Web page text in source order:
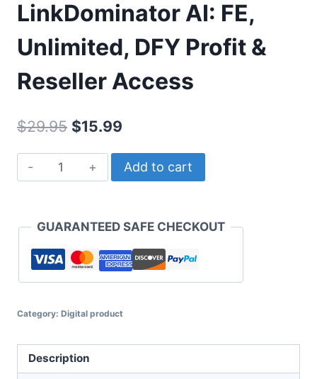
LinkDominator AI: FE,
Unlimited, DFY Profit &
Reseller Access
$29.95 Original
price
was:
$15.99
price
is:
LinkDominator
AI:
Unlimited,
Profit
Access
Add to cart
GUARANTEED SAFE CHECKOUT
Category: Digital product
Description